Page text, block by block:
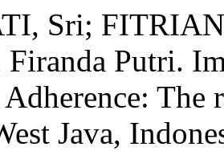
Sri;
Putri.
Java,